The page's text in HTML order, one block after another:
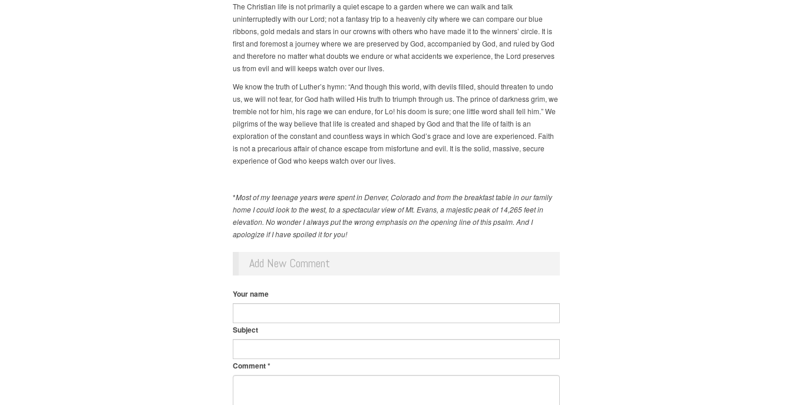
The Christian life is not primarily a quiet escape to a garden where we can walk and talk
uninterruptedly with our Lord; not a fantasy trip to a heavenly city where we can compare our blue
ribbons, gold medals and stars in our crowns with others who have made it to the winners’ circle. It is
first and foremost a journey where we are preserved by God, accompanied by God, and ruled by God
and therefore no matter what doubts we endure or what accidents we experience, the Lord preserves
us from evil and will keeps watch over our lives.
We know the truth of Luther’s hymn: “And though this world, with devils filled, should threaten to undo
us, we will not fear, for God hath willed His truth to triumph through us. The prince of darkness grim, we
tremble not for him, his rage we can endure, for Lo! his doom is sure; one little word shall fell him.” We
pilgrims of the way believe that life is created and shaped by God and that the life of faith is an
exploration of the constant and countless ways in which God’s grace and love are experienced. Faith
is not a precarious affair of chance escape from misfortune and evil. It is the solid, massive, secure
experience of God who keeps watch over our lives.
*Most of my teenage years were spent in Denver, Colorado and from the breakfast table in our family
home I could look to the west, to a spectacular view of Mt. Evans, a majestic peak of 14,265 feet in
elevation. No wonder I always put the wrong emphasis on the opening line of this psalm. And I
apologize if I have spoiled it for you!
Add New Comment
Your name
Subject
Comment*